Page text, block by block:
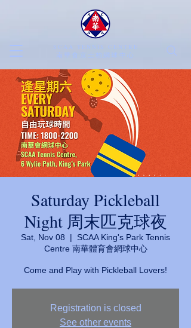
SCAA TENNIS CENTRE
​南華會京士柏網球中心
Saturday Pickleball
Night 周末匹克球夜
Sat, Nov 08
  |
SCAA King's Park Tennis
Centre 南華體育會網球中心
Come and Play with Pickleball Lovers!
Registration is closed
See other events